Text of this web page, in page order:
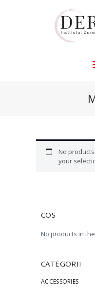
No
your
COS
No products in
CATEGORII
ACCESSORIES